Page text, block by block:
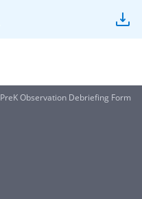
PreK Observation Debriefing Form